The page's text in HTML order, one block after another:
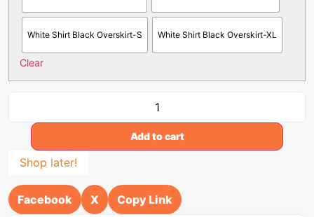
White Shirt Black Overskirt-S White Shirt Black Overskirt-XL
Clear
Add to cart
Shop later!
Facebook X Copy Link